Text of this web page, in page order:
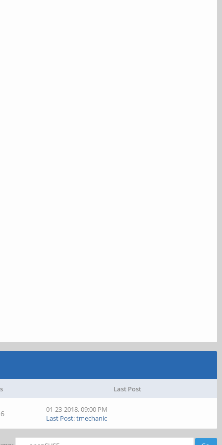
Last Post
01-23-2018, 09:00 PM
Last Post:tmechanic